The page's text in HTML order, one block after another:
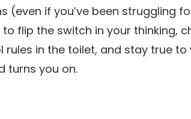
(even if you’ve been struggling
to flip the switch in your thinking,
rules in the toilet, and stay true
turns you on.